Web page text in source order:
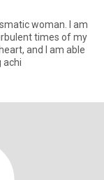
woman. I am
times of my
and I am able
achi